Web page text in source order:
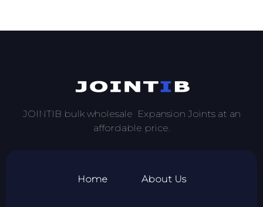
JOINTIB bulk wholesale Expansion Joints at an
affordable price.
Home About Us